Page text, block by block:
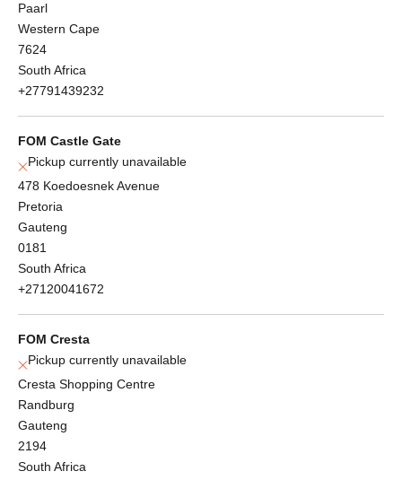
Paarl
Western Cape
7624
South Africa
+27791439232
FOM Castle Gate
Pickup currently unavailable
478 Koedoesnek Avenue
Pretoria
Gauteng
0181
South Africa
+27120041672
FOM Cresta
Pickup currently unavailable
Cresta Shopping Centre
Randburg
Gauteng
2194
South Africa